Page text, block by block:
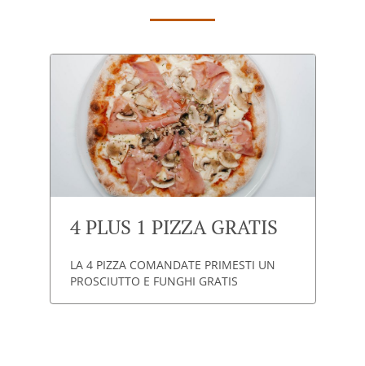
4 PLUS 1 PIZZA GRATIS
LA 4 PIZZA COMANDATE PRIMESTI UN
PROSCIUTTO E FUNGHI GRATIS